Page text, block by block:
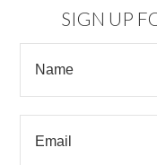
SIGN UP